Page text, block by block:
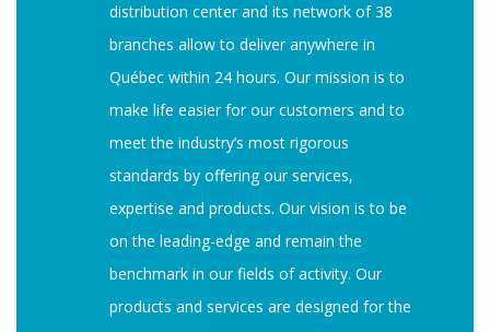
distribution center and its network of 38
branches allow to deliver anywhere in
Québec within 24 hours. Our mission is to
make life easier for our customers and to
meet the industry’s most rigorous
standards by offering our services,
expertise and products. Our vision is to be
on the leading-edge and remain the
benchmark in our fields of activity. Our
products and services are designed for the